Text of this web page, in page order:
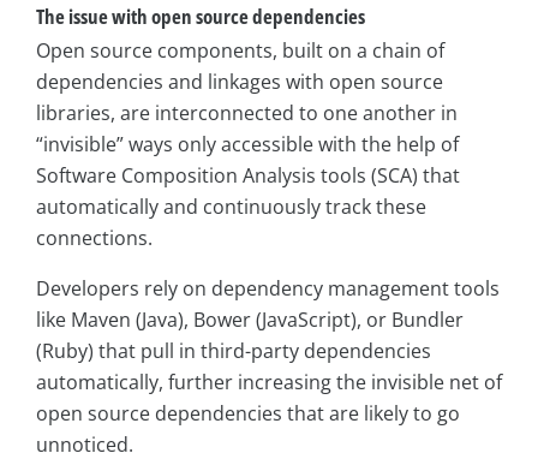
The issue with open source dependencies
Open source components, built on a chain of
dependencies and linkages with open source
libraries, are interconnected to one another in
“invisible” ways only accessible with the help of
Software Composition Analysis tools (SCA) that
automatically and continuously track these
connections.
Developers rely on dependency management tools
like Maven (Java), Bower (JavaScript), or Bundler
(Ruby) that pull in third-party dependencies
automatically, further increasing the invisible net of
open source dependencies that are likely to go
unnoticed.